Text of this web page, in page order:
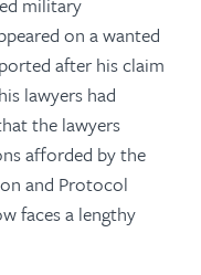
on a wanted
after his claim
lawyers had
the lawyers
afforded by the
and Protocol
faces a lengthy